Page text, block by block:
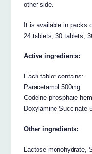
other side.
It is available in packs
24 tablets, 30 tablets,
Active ingredients:
Each tablet contains:
Paracetamol 500mg
Codeine phosphate
Doxylamine Succinate
Other ingredients:
Lactose monohydrate,